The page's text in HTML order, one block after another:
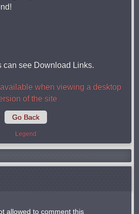
can see Download Links.
when viewing a desktop
of the site
Go Back
Legend
allowed to comment this